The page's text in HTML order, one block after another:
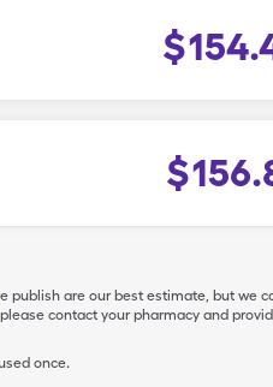
$
$
publish are our best estimate, but we
contact your pharmacy and
once.